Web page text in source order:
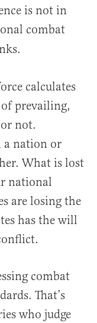
is not in
combat
calculates
prevailing,
not.
a nation or
What is lost
national
are losing the
has the will
combat
That’s
who judge